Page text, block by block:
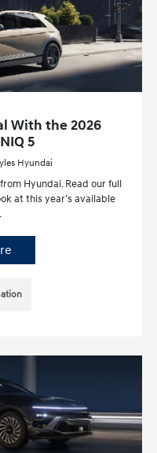
With the 2026
5
Hyundai
Hyundai. Read our full
at this year’s available